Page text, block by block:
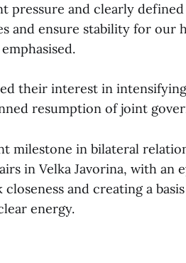
pressure and clearly
and ensure stability for our
their interest in
resumption of joint
milestone in bilateral
in Velka Javorina, with an
closeness and creating a
energy.